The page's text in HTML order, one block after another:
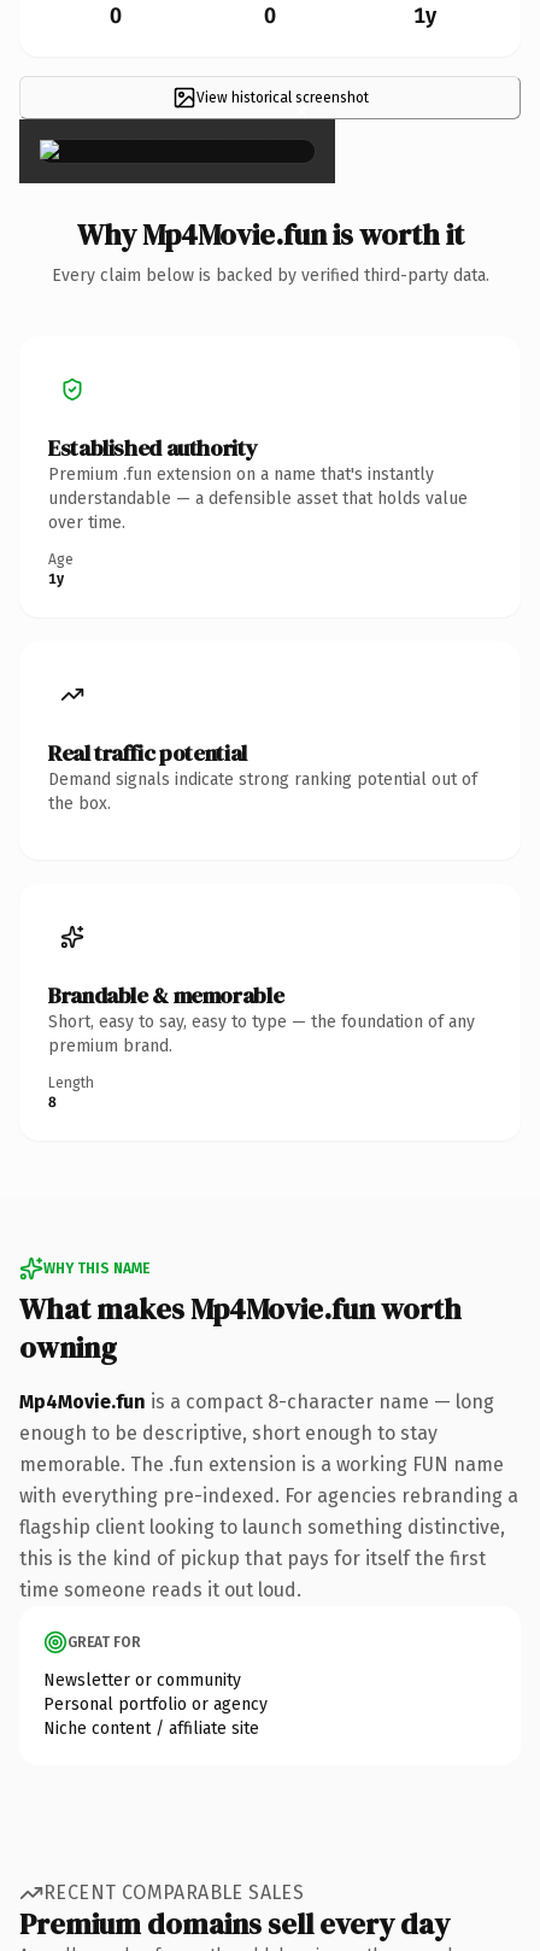
0 0 1y
View historical screenshot
×
Why Mp4Movie.fun is worth it
Every claim below is backed by verified third-party data.
Established authority
Premium .fun extension on a name that's instantly
understandable — a defensible asset that holds value
over time.
Age
1y
Real traffic potential
Demand signals indicate strong ranking potential out of
the box.
Brandable & memorable
Short, easy to say, easy to type — the foundation of any
premium brand.
Length
8
WHY THIS NAME
What makes Mp4Movie.fun worth
owning
Mp4Movie.fun is a compact 8-character name — long
enough to be descriptive, short enough to stay
memorable. The .fun extension is a working FUN name
with everything pre-indexed. For agencies rebranding a
flagship client looking to launch something distinctive,
this is the kind of pickup that pays for itself the first
time someone reads it out loud.
GREAT FOR
Newsletter or community
Personal portfolio or agency
Niche content / affiliate site
RECENT COMPARABLE SALES
Premium domains sell every day